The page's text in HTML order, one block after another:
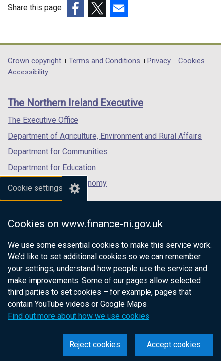
Cookie settings
Cookies on www.finance-ni.gov.uk
We use some essential cookies to make this service work.
We’d like to set additional cookies so we can remember
your settings, understand how people use the service and
make improvements. Some of our pages allow selected
third parties to set cookies – for example, pages that
contain YouTube videos or Google Maps.
Find out more about how we use cookies
Accept cookies
Reject cookies
Share this page
opens
in
/
tab)
opens
in
/
opens
in
/
Department
footer
links
Crown copyright Terms and Conditions Privacy
Cookies
Accessibility
The Northern Ireland Executive
The Executive Office
Department of Agriculture, Environment and Rural Affairs
Department for Communities
Department for Education
Department for the Economy
Department of Finance
Department for Health
Department of Justice
nidirect.gov.uk — the official government
website for Northern Ireland citizens